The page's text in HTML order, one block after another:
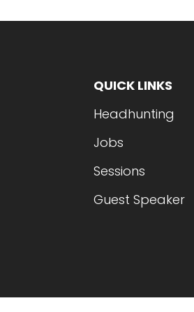
QUICK LINKS
Headhunting
Jobs
Sessions
Guest Speaker